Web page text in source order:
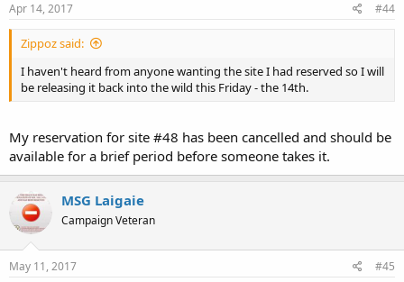
Apr 14, 2017 #44
Zippoz said:
I haven't heard from anyone wanting the site I had reserved so I will
be releasing it back into the wild this Friday - the 14th.
My reservation for site #48 has been cancelled and should be
available for a brief period before someone takes it.
MSG Laigaie
Campaign Veteran
May 11, 2017 #45